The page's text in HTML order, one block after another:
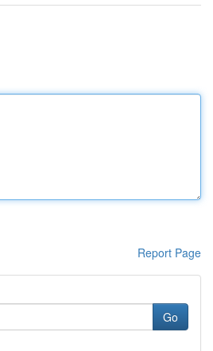
Report Page
Go